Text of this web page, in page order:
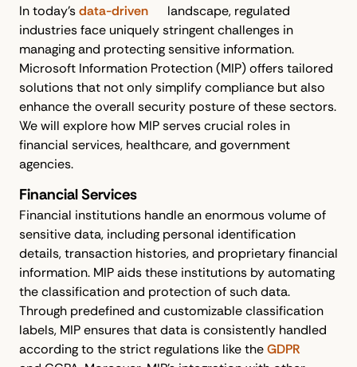
In today’sdata-driven
landscape, regulated
industries face uniquely stringent challenges in
managing and protecting sensitive information.
Microsoft Information Protection (MIP) offers tailored
solutions that not only simplify compliance but also
enhance the overall security posture of these sectors.
We will explore how MIP serves crucial roles in
financial services, healthcare, and government
agencies.
Financial Services
Financial institutions handle an enormous volume of
sensitive data, including personal identification
details, transaction histories, and proprietary financial
information. MIP aids these institutions by automating
the classification and protection of such data.
Through predefined and customizable classification
labels, MIP ensures that data is consistently handled
according to the strict regulations like theGDPR